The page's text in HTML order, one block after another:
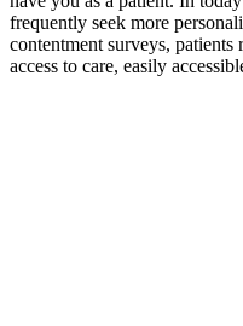
frequently seek more
contentment surveys, patients
access to care, easily